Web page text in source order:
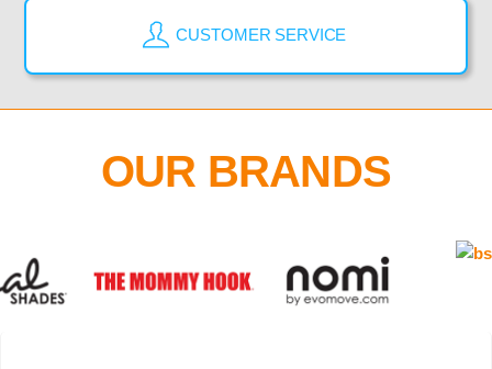
CUSTOMER SERVICE
OUR BRANDS